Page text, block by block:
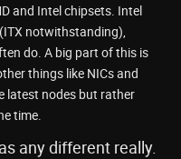
and Intel chipsets. Intel
notwithstanding),
do. A big part of this is
things like NICs and
latest nodes but rather
time.
any different really.